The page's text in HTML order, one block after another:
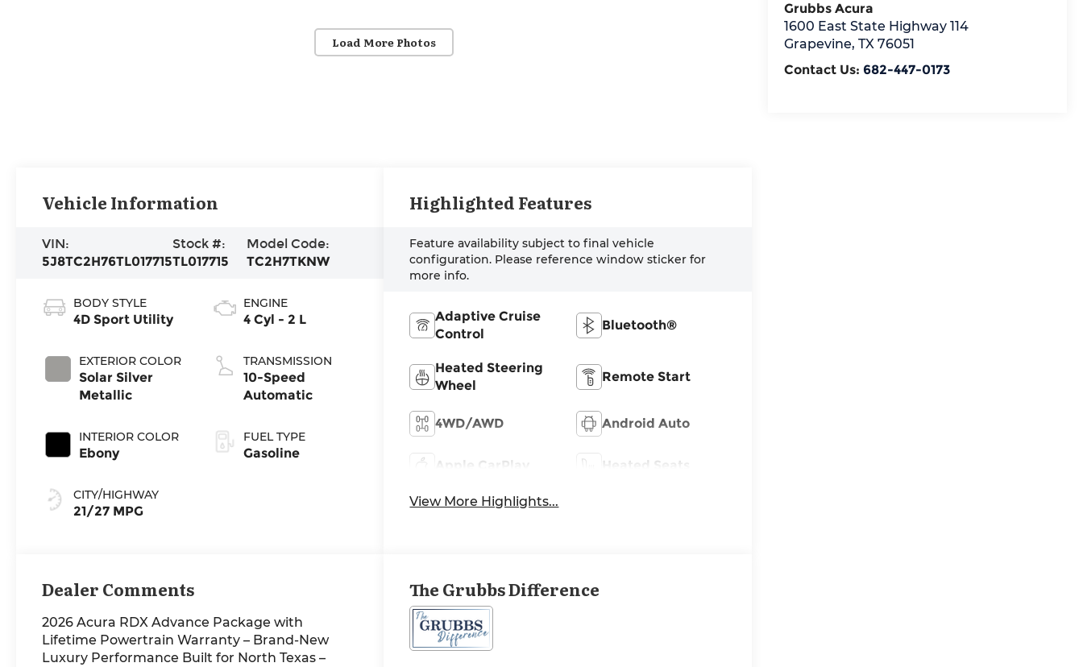
Load More Photos
Grubbs Acura
1600 East State Highway 114
Grapevine, TX 76051
Contact Us: 682-447-0173
Vehicle Information
VIN:
5J8TC2H76TL017715
Stock #:
TL017715
Model Code:
TC2H7TKNW
BODY STYLE
4D Sport Utility
EXTERIOR COLOR
Solar Silver
Metallic
INTERIOR COLOR
Ebony
CITY/HIGHWAY
21/27 MPG
ENGINE
4 Cyl - 2 L
TRANSMISSION
10-Speed
Automatic
FUEL TYPE
Gasoline
Highlighted Features
Feature availability subject to final vehicle
configuration. Please reference window sticker for
more info.
Adaptive Cruise
Control
Bluetooth®
Heated Steering
Wheel
Remote Start
4WD/AWD Android Auto
Apple CarPlay Heated Seats
View More Highlights...
Dealer Comments
2026 Acura RDX Advance Package with
Lifetime Powertrain Warranty – Brand-New
Luxury Performance Built for North Texas –
The Grubbs Difference